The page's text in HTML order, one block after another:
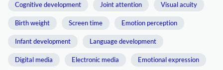
Cognitive development Joint attention Visual acuity
Birth weight Screen time Emotion perception
Infant development Language development
Digital media Electronic media Emotional expression